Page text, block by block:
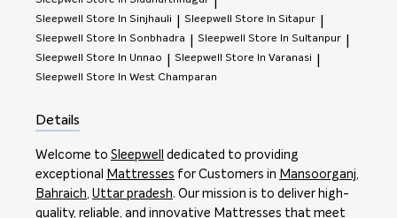
Sleepwell Store In Sinjhauli Sleepwell Store In Sitapur
Sleepwell Store In Sonbhadra Sleepwell Store In Sultanpur
Sleepwell Store In Unnao Sleepwell Store In Varanasi
Sleepwell Store In West Champaran
Details
Welcome to Sleepwell
dedicated to providing
exceptional
Mattresses for Customers in Mansoorganj,
Bahraich, Uttar pradesh. Our mission is to deliver high-
quality, reliable, and innovative Mattresses that meet